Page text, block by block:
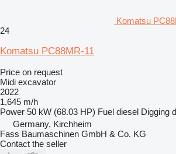
Komatsu
24
Komatsu PC88MR-11
Price on request
Midi excavator
2022
1,645 m/h
Power 50 kW (68.03 HP) Fuel diesel Digging
Germany, Kirchheim
Fass Baumaschinen GmbH & Co. KG
Contact the seller